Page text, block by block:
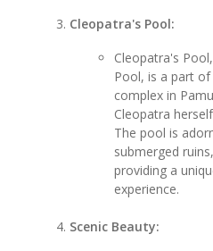
Cleopatra's Pool:
Cleopatra's
Pool, is a part
complex in
Cleopatra
The pool is
submerged
providing a
experience.
Scenic Beauty: